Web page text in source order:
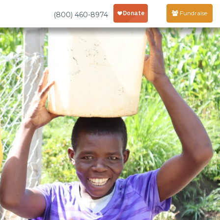
(800) 460-8974 Fundraise